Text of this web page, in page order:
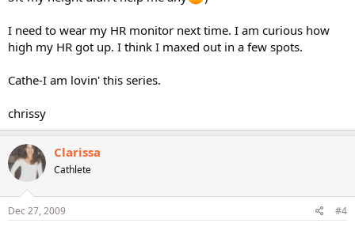
I need to wear my HR monitor next time. I am curious how
high my HR got up. I think I maxed out in a few spots.
Cathe-I am lovin' this series.
chrissy
Clarissa
Cathlete
Dec 27, 2009 #4